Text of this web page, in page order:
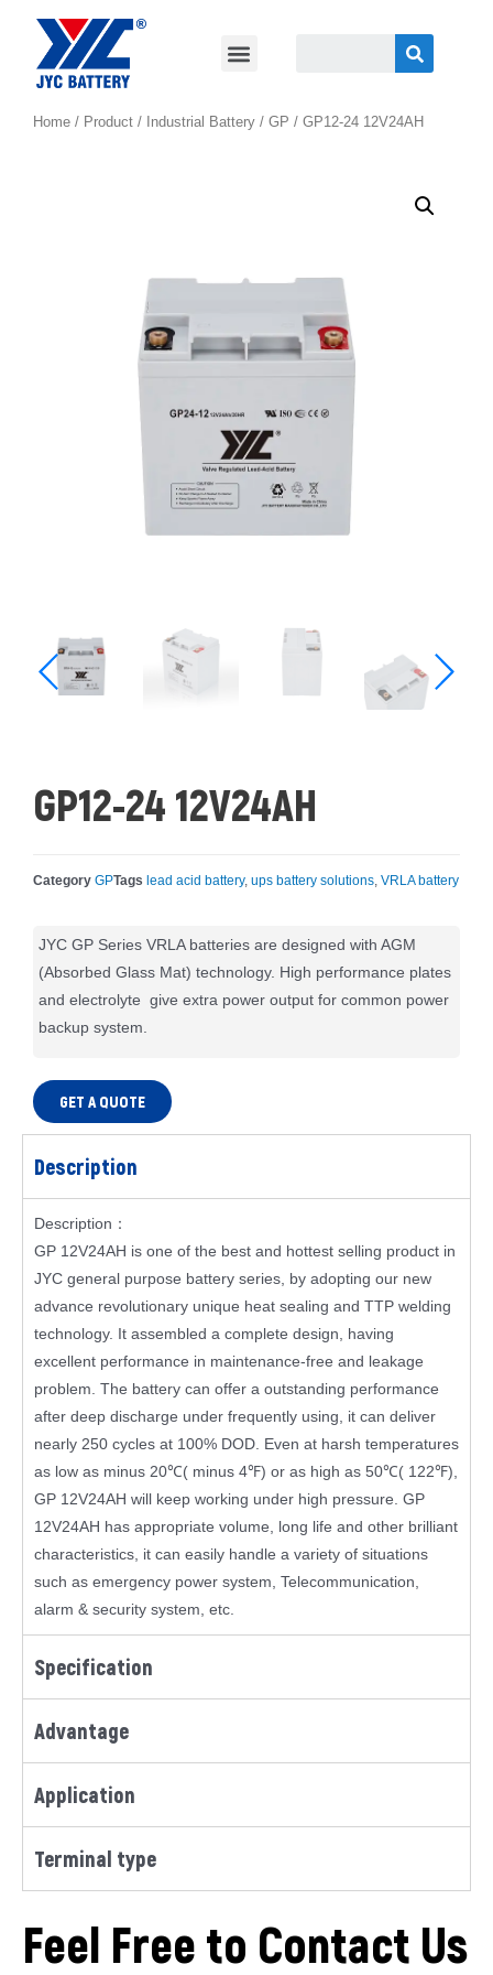
Home / Product / Industrial Battery / GP / GP12-24 12V24AH
GP12-24 12V24AH
Category GPTags lead acid battery, ups battery solutions, VRLA battery
JYC GP Series VRLA batteries are designed with AGM
(Absorbed Glass Mat) technology. High performance plates
and electrolyte give extra power output for common power
backup system.
GET A QUOTE
Description
Description：
GP 12V24AH is one of the best and hottest selling product in
JYC general purpose battery series, by adopting our new
advance revolutionary unique heat sealing and TTP welding
technology. It assembled a complete design, having
excellent performance in maintenance-free and leakage
problem. The battery can offer a outstanding performance
after deep discharge under frequently using, it can deliver
nearly 250 cycles at 100% DOD. Even at harsh temperatures
as low as minus 20℃( minus 4℉) or as high as 50℃( 122℉),
GP 12V24AH will keep working under high pressure. GP
12V24AH has appropriate volume, long life and other brilliant
characteristics, it can easily handle a variety of situations
such as emergency power system, Telecommunication,
alarm & security system, etc.
Specification
Advantage
Application
Terminal type
Feel Free to Contact Us